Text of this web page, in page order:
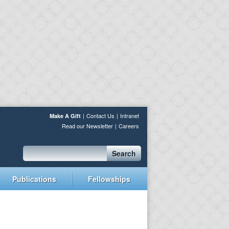
Make A Gift Contact Us
Intranet
Read our Newsletter
Careers
Search
Publications Fellowships